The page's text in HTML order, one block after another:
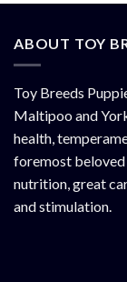
ABOUT TOY
Toy Breeds
Maltipoo and
health,
foremost
nutrition, great
and stimulation.